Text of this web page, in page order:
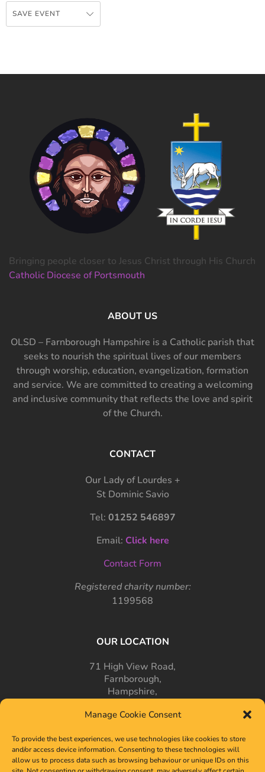
Manage Cookie Consent
To provide the best experiences, we use technologies like cookies to store
and/or access device information. Consenting to these technologies will
allow us to process data such as browsing behaviour or unique IDs on this
SAVE EVENT
Bringing people closer to Jesus Christ through His Church
Catholic Diocese of Portsmouth
ABOUT US
OLSD – Farnborough Hampshire is a Catholic parish that
seeks to nourish the spiritual lives of our members
through worship, education, evangelization, formation
and service. We are committed to creating a welcoming
and inclusive community that reflects the love and spirit
of the Church.
CONTACT
Our Lady of Lourdes +
St Dominic Savio
Tel: 01252 546897
Email: Click here
Contact Form
Registered charity number:
1199568
OUR LOCATION
71 High View Road,
Farnborough,
Hampshire,